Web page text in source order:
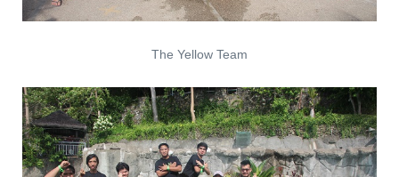
The Yellow Team